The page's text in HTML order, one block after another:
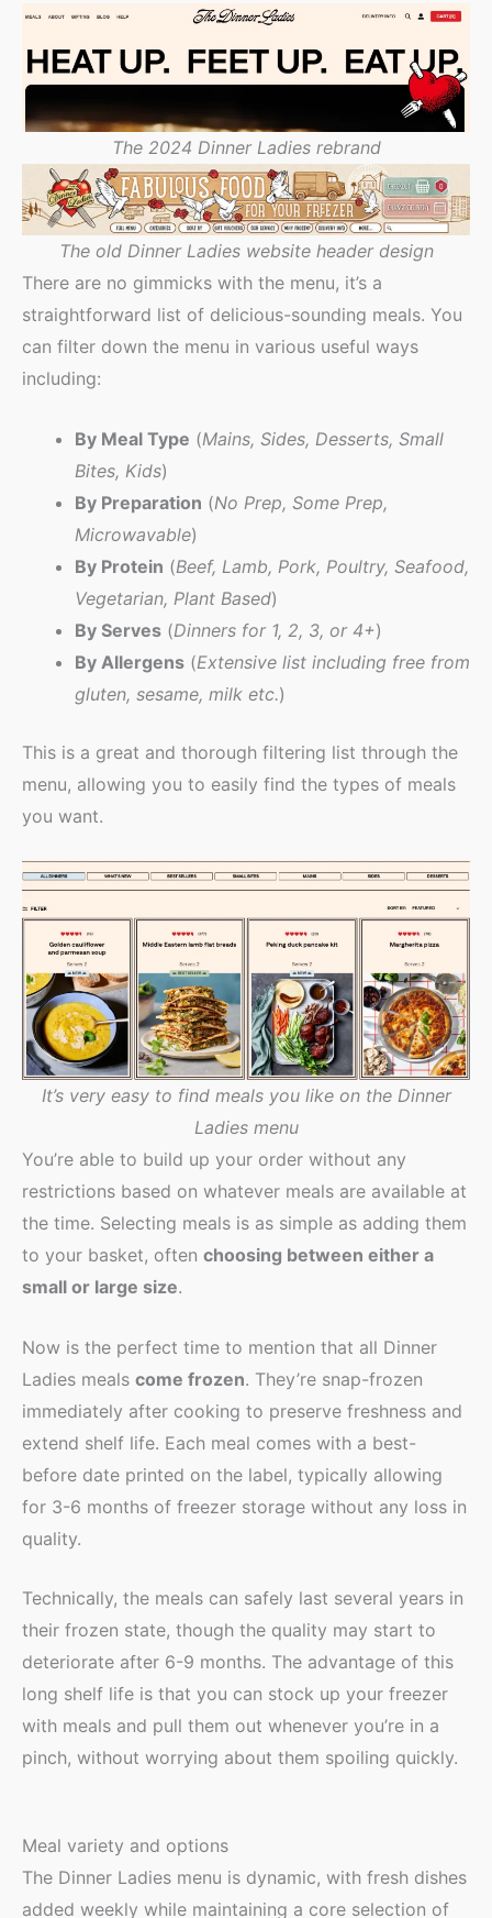
The 2024 Dinner Ladies rebrand
The old Dinner Ladies website header design
There are no gimmicks with the menu, it’s a
straightforward list of delicious-sounding meals. You
can filter down the menu in various useful ways
including:
By Meal Type (Mains, Sides, Desserts, Small
Bites, Kids)
By Preparation (No Prep, Some Prep,
Microwavable)
By Protein (Beef, Lamb, Pork, Poultry, Seafood,
Vegetarian, Plant Based)
By Serves (Dinners for 1, 2, 3, or 4+)
By Allergens (Extensive list including free from
gluten, sesame, milk etc.)
This is a great and thorough filtering list through the
menu, allowing you to easily find the types of meals
you want.
It’s very easy to find meals you like on the Dinner
Ladies menu
You’re able to build up your order without any
restrictions based on whatever meals are available at
the time. Selecting meals is as simple as adding them
to your basket, often choosing between either a
small or large size.
Now is the perfect time to mention that all Dinner
Ladies meals come frozen. They’re snap-frozen
immediately after cooking to preserve freshness and
extend shelf life. Each meal comes with a best-
before date printed on the label, typically allowing
for 3-6 months of freezer storage without any loss in
quality.
Technically, the meals can safely last several years in
their frozen state, though the quality may start to
deteriorate after 6-9 months. The advantage of this
long shelf life is that you can stock up your freezer
with meals and pull them out whenever you’re in a
pinch, without worrying about them spoiling quickly.
Meal variety and options
The Dinner Ladies menu is dynamic, with fresh dishes
added weekly while maintaining a core selection of